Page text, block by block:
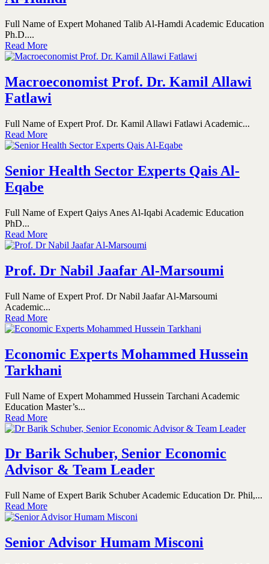
Full Name of Expert Mohaned Talib Al-Hamdi Academic Education
Ph.D....
Read More
Macroeconomist Prof. Dr. Kamil Allawi
Fatlawi
Full Name of Expert Prof. Dr. Kamil Allawi Fatlawi Academic...
Read More
Senior Health Sector Experts Qais Al-
Eqabe
Full Name of Expert Qaiys Anes Al-Iqabi Academic Education
PhD...
Read More
Prof. Dr Nabil Jaafar Al-Marsoumi
Full Name of Expert Prof. Dr Nabil Jaafar Al-Marsoumi
Academic...
Read More
Economic Experts Mohammed Hussein
Tarkhani
Full Name of Expert Mohammed Hussein Tarchani Academic
Education Master’s...
Read More
Dr Barik Schuber, Senior Economic
Advisor & Team Leader
Full Name of Expert Barik Schuber Academic Education Dr. Phil,...
Read More
Senior Advisor Humam Misconi